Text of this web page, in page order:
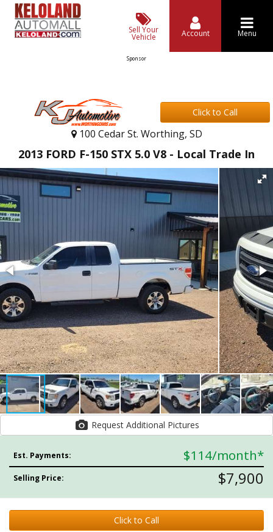
Sell Your
Vehicle Account Menu
Sponsor
Click to Call
100 Cedar St. Worthing, SD
2013 FORD F-150 STX 5.0 V8 - Local Trade In
Request Additional Pictures
Est. Payments: $114/month*
Selling Price: $7,900
Click to Call